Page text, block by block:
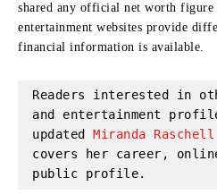
shared any official net worth
entertainment websites provide
financial information is available.
Readers interested in
and entertainment
updated Miranda
covers her career,
public profile.